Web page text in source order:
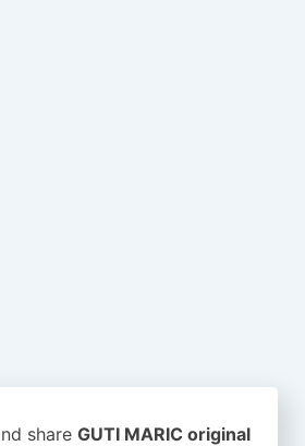
share GUTI MARIC original